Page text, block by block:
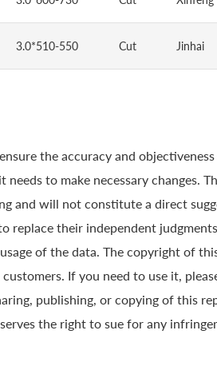
3.0*510-550 Cut Jinhai
the accuracy and
needs to make necessary changes.
and will not constitute a direct
replace their independent
of the data. The copyright of
customers. If you need to use it,
publishing, or copying of this
the right to sue for any